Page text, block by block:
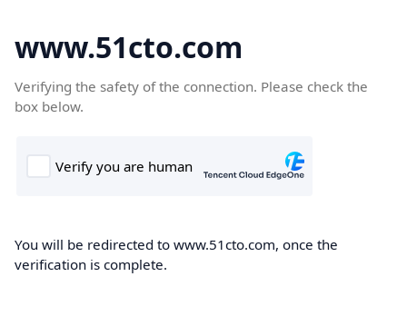
www.51cto.com
Verifying the safety of the connection. Please check the
box below.
You will be redirected to www.51cto.com, once the
verification is complete.